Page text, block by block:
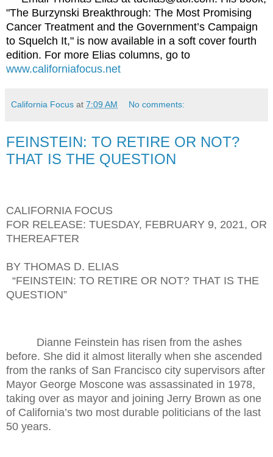
"The Burzynski Breakthrough: The Most Promising
Cancer Treatment and the Government’s Campaign
to Squelch It," is now available in a soft cover fourth
edition. For more Elias columns, go to
www.californiafocus.net
California Focus at 7:09 AM No comments:
FEINSTEIN: TO RETIRE OR NOT?
THAT IS THE QUESTION
CALIFORNIA FOCUS
FOR RELEASE: TUESDAY, FEBRUARY 9, 2021, OR
THEREAFTER
BY THOMAS D. ELIAS
“FEINSTEIN: TO RETIRE OR NOT? THAT IS THE
QUESTION”
Dianne Feinstein has risen from the ashes
before. She did it almost literally when she ascended
from the ranks of San Francisco city supervisors after
Mayor George Moscone was assassinated in 1978,
taking over as mayor and joining Jerry Brown as one
of California’s two most durable politicians of the last
50 years.